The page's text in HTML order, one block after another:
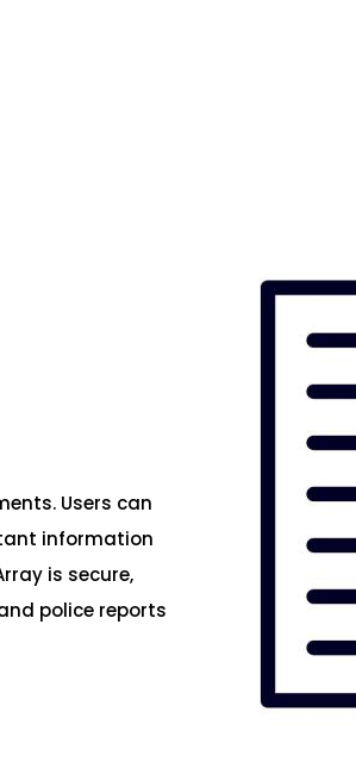
Users can
information
is secure,
police reports